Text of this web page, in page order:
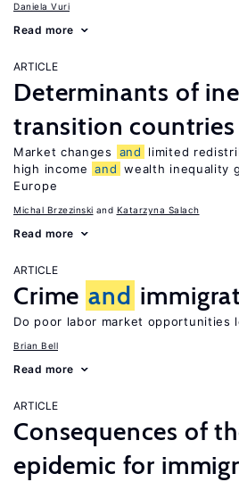
Daniela Vuri
Read more
ARTICLE
Determinants of
transition countries
Market changes and
limited
high income and wealth inequality
Europe
Michal Brzezinski Katarzyna Salach
Read more
ARTICLE
Crime and
Do poor labor market opportunities
Brian Bell
Read more
ARTICLE
Consequences of
epidemic for